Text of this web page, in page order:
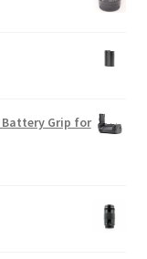
Battery Grip for